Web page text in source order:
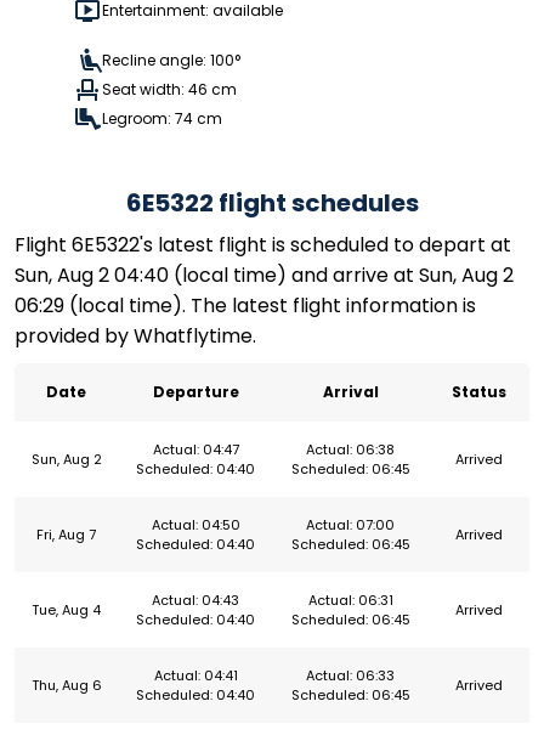
Entertainment: available
Recline angle: 100°
Seat width: 46 cm
Legroom: 74 cm
6E5322 flight schedules
Flight 6E5322's latest flight is scheduled to depart at
Sun, Aug 2 04:40 (local time) and arrive at Sun, Aug 2
06:29 (local time). The latest flight information is
provided by Whatflytime.
Date Departure Arrival Status
Sun, Aug 2
Actual: 04:47
Scheduled: 04:40
Actual: 06:38
Scheduled: 06:45
Arrived
Fri, Aug 7
Actual: 04:50
Scheduled: 04:40
Actual: 07:00
Scheduled: 06:45
Arrived
Tue, Aug 4
Actual: 04:43
Scheduled: 04:40
Actual: 06:31
Scheduled: 06:45
Arrived
Thu, Aug 6
Actual: 04:41
Scheduled: 04:40
Actual: 06:33
Scheduled: 06:45
Arrived